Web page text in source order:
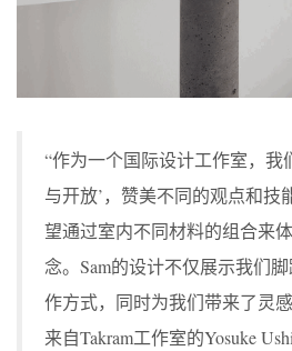
“作为一个国际设计工作室，我
与开放’，赞美不同的观点和技
望通过室内不同材料的组合来
念。Sam的设计不仅展示我们
作方式，同时为我们带来了灵
来自Takram工作室的Yosuke